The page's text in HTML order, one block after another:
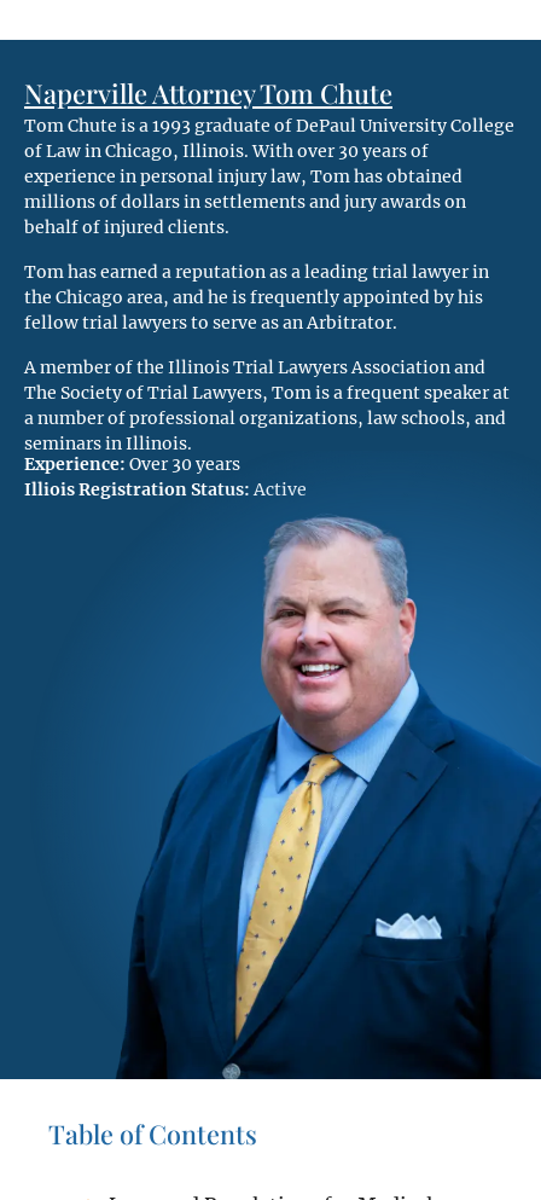
Naperville Attorney Tom Chute
Tom Chute is a 1993 graduate of DePaul University College
of Law in Chicago, Illinois. With over 30 years of
experience in personal injury law, Tom has obtained
millions of dollars in settlements and jury awards on
behalf of injured clients.
Tom has earned a reputation as a leading trial lawyer in
the Chicago area, and he is frequently appointed by his
fellow trial lawyers to serve as an Arbitrator.
A member of the Illinois Trial Lawyers Association and
The Society of Trial Lawyers, Tom is a frequent speaker at
a number of professional organizations, law schools, and
seminars in Illinois.
Experience: Over 30 years
Illiois Registration Status:Active
Table of Contents